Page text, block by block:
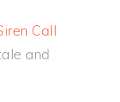
Call
and